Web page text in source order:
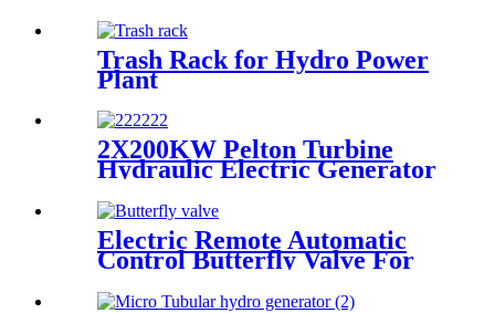
Trash Rack for Hydro Power
Plant
2X200KW Pelton Turbine
Hydraulic Electric Generator
Electric Remote Automatic
Control Butterfly Valve For